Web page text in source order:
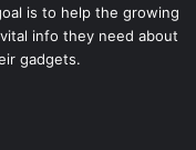
is to help the growing
info they need about
gadgets.